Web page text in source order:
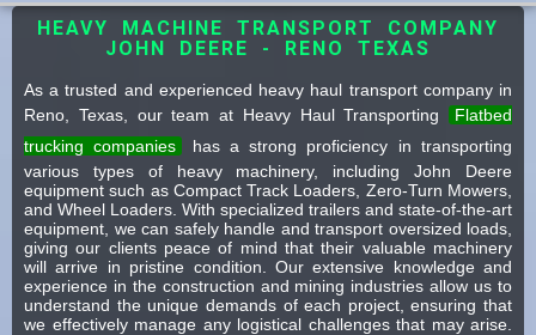
HEAVY MACHINE TRANSPORT COMPANY
JOHN DEERE - RENO TEXAS
As a trusted and experienced heavy haul transport company in
Reno, Texas, our team at Heavy Haul Transporting
Flatbed
trucking companies
has a strong proficiency in transporting
various types of heavy machinery, including John Deere
equipment such as Compact Track Loaders, Zero-Turn Mowers,
and Wheel Loaders. With specialized trailers and state-of-the-art
equipment, we can safely handle and transport oversized loads,
giving our clients peace of mind that their valuable machinery
will arrive in pristine condition. Our extensive knowledge and
experience in the construction and mining industries allow us to
understand the unique demands of each project, ensuring that
we effectively manage any logistical challenges that may arise.